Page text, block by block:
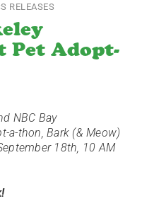
RELEASES
Pet Adopt-
NBC Bay
a-thon, Bark (& Meow)
18th, 10 AM